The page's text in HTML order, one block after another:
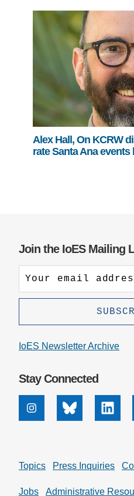
Alex Hall, On KCRW
rate Santa Ana
Join the IoES Mailing
IoES Newsletter Archive
Stay Connected
InstagramBluesky
Topics Press Inquiries
Jobs Administrative